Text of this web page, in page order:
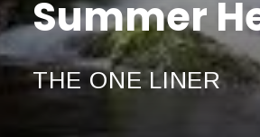
THE ONE LINER
Summer